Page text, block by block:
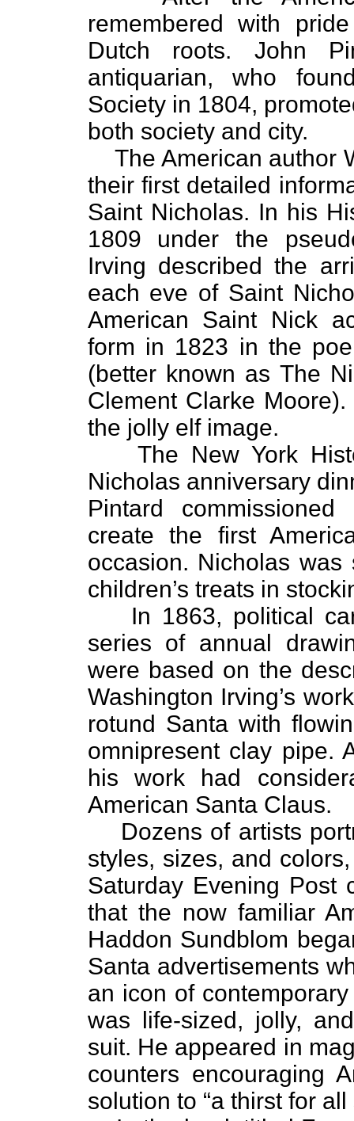
remembered with
Dutch roots. John
antiquarian, who
Society in 1804,
both society and city.
The American author
their first detailed
Saint Nicholas. In his
1809 under the
Irving described the
each eve of Saint
American Saint Nick
form in 1823 in the
(better known as The
Clement Clarke
the jolly elf image.
The New York
Nicholas anniversary
Pintard
create the first
occasion. Nicholas
children’s treats in
In 1863, political
series of annual
were based on the
Washington Irving’s
rotund Santa with
omnipresent clay pipe.
his work had
American Santa Claus.
Dozens of artists
styles, sizes, and
Saturday Evening Post
that the now familiar
Haddon Sundblom
Santa advertisements
an icon of
was life-sized, jolly,
suit. He appeared in
counters encouraging
solution to “a thirst for all